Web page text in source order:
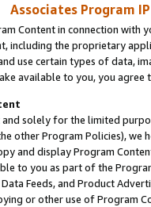
Associates Program
Content in connection
including the proprietary
use certain types of data,
available to you, you agree
and solely for the limited
other Program Policies),
and display Program
to you as part of the
Data Feeds, and Product
or other use of Program